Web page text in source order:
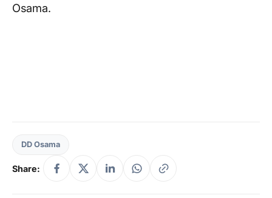
Osama.
DD Osama
Share: